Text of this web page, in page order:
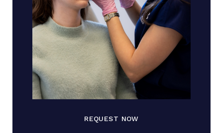
REQUEST NOW